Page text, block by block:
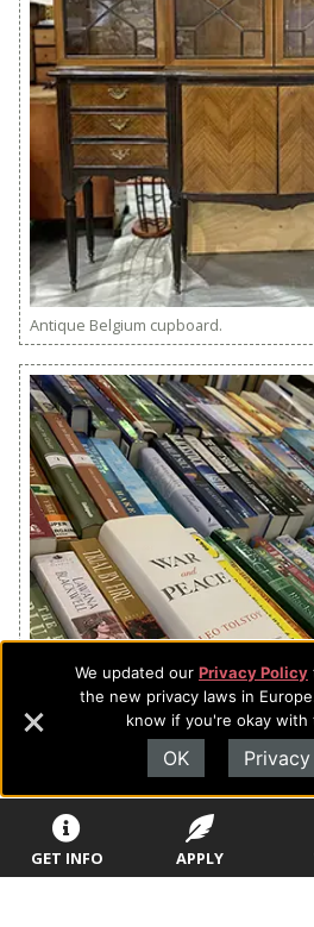
We updated our Privacy Policy
the new privacy laws in
know if you're okay with
OK
GET INFO APPLY
Antique Belgium cupboard.
Hundreds of books for all ages.